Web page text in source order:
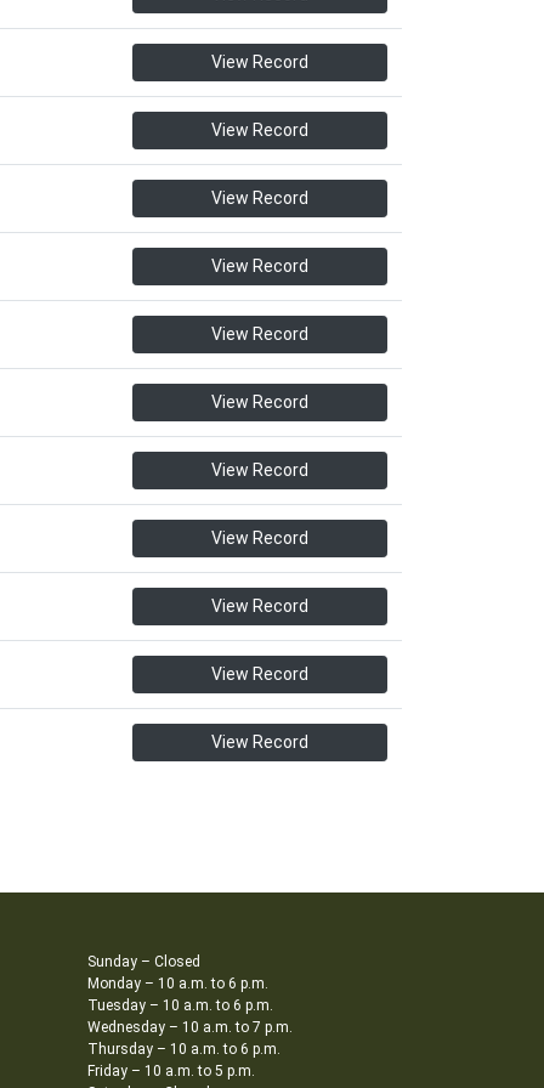
View Record
View Record
View Record
View Record
View Record
View Record
View Record
View Record
View Record
View Record
View Record
Sunday – Closed
Monday – 10 a.m. to 6 p.m.
Tuesday – 10 a.m. to 6 p.m.
Wednesday – 10 a.m. to 7 p.m.
Thursday – 10 a.m. to 6 p.m.
Friday – 10 a.m. to 5 p.m.